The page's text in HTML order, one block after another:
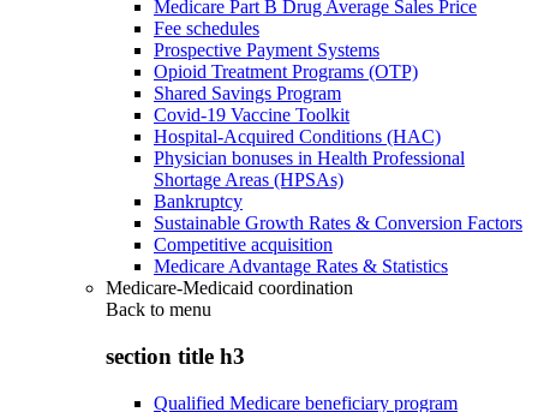
Medicare Part B Drug Average Sales Price
Fee schedules
Prospective Payment Systems
Opioid Treatment Programs (OTP)
Shared Savings Program
Covid-19 Vaccine Toolkit
Hospital-Acquired Conditions (HAC)
Physician bonuses in Health Professional
Shortage Areas (HPSAs)
Bankruptcy
Sustainable Growth Rates & Conversion Factors
Competitive acquisition
Medicare Advantage Rates & Statistics
Medicare-Medicaid coordination
Back to menu
section title h3
Qualified Medicare beneficiary program